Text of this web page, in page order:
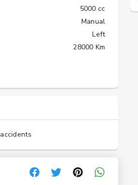
5000 cc
Manual
Left
28000 Km